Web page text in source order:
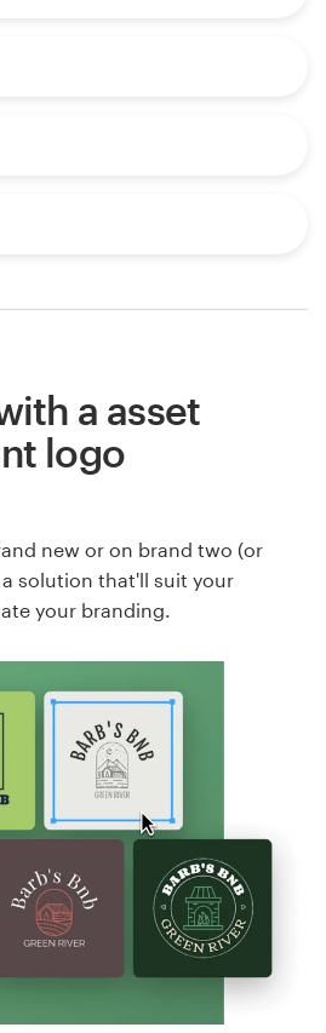
a asset
logo
new or on brand two (or
solution that'll suit your
your branding.